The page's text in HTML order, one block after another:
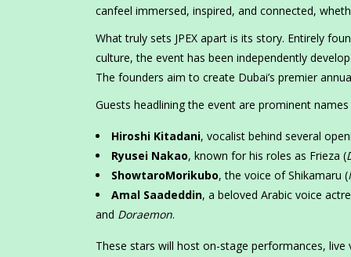
canfeel immersed, inspired, and connected,
What truly sets JPEX apart is its story. Entirely
culture, the event has been independently
The founders aim to create Dubai’s premier
Guests headlining the event are prominent
Hiroshi Kitadani, vocalist behind several
Ryusei Nakao, known for his roles as Frieza (
ShowtaroMorikubo, the voice of Shikamaru (
Amal Saadeddin, a beloved Arabic voice
and Doraemon.
These stars will host on-stage performances,